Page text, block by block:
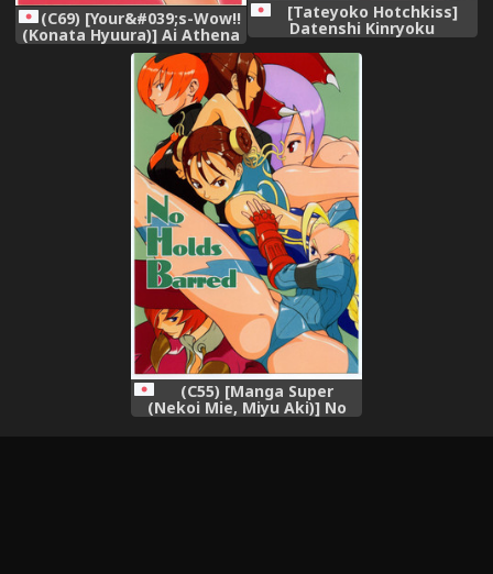
(C69) [Your&#039;s-Wow!!
(Konata Hyuura)] Ai Athena
Special 2 (Capcom vs SNK),
[Tateyoko Hotchkiss]
Datenshi Kinryoku
Koto ni Ki ga Tsukimashita~
(Kidou Senshi Gundam 00 /
Mobile Suit Gundam 00),
(C55) [Manga Super
(Nekoi Mie, Miyu Aki)] No